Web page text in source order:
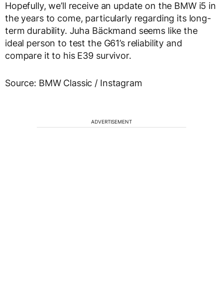
Hopefully, we’ll receive an update on the BMW i5 in
the years to come, particularly regarding its long-
term durability. Juha Bäckmand seems like the
ideal person to test the G61’s reliability and
compare it to his E39 survivor.
Source: BMW Classic / Instagram
ADVERTISEMENT